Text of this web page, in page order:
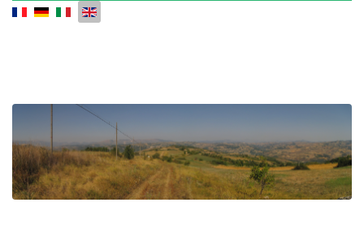
Select your language